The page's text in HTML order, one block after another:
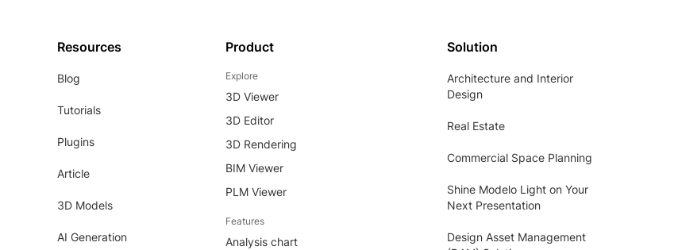
Resources
Blog
Tutorials
Plugins
Article
3D Models
AI Generation
Product
Explore
3D Viewer
3D Editor
3D Rendering
BIM Viewer
PLM Viewer
Features
Analysis chart
Solution
Architecture and Interior
Design
Real Estate
Commercial Space Planning
Shine Modelo Light on Your
Next Presentation
Design Asset Management